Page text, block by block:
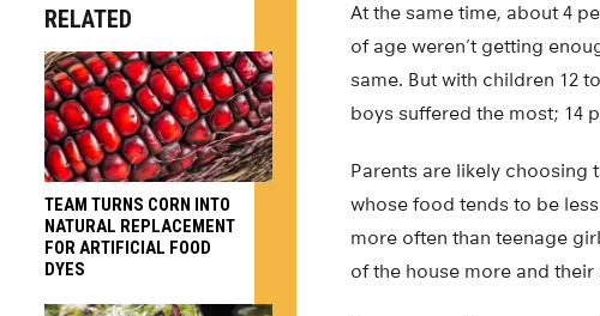
At the same time, about 4
of age weren’t getting
same. But with children 12
boys suffered the most; 14
Parents are likely choosing
whose food tends to be
more often than teenage
of the house more and
RELATED
TEAM TURNS CORN INTO
NATURAL REPLACEMENT
FOR ARTIFICIAL FOOD
DYES